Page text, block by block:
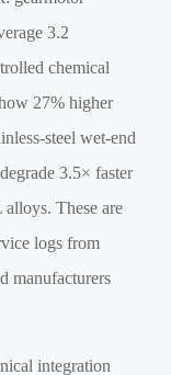
3.2
chemical
27% higher
steel wet-end
3.5× faster
These are
logs from
manufacturers
integration